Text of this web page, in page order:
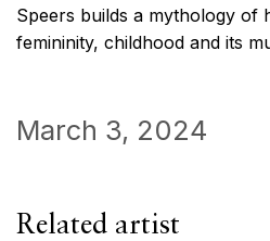
Speers builds a mythology of
femininity, childhood and its
March 3, 2024
Related artist